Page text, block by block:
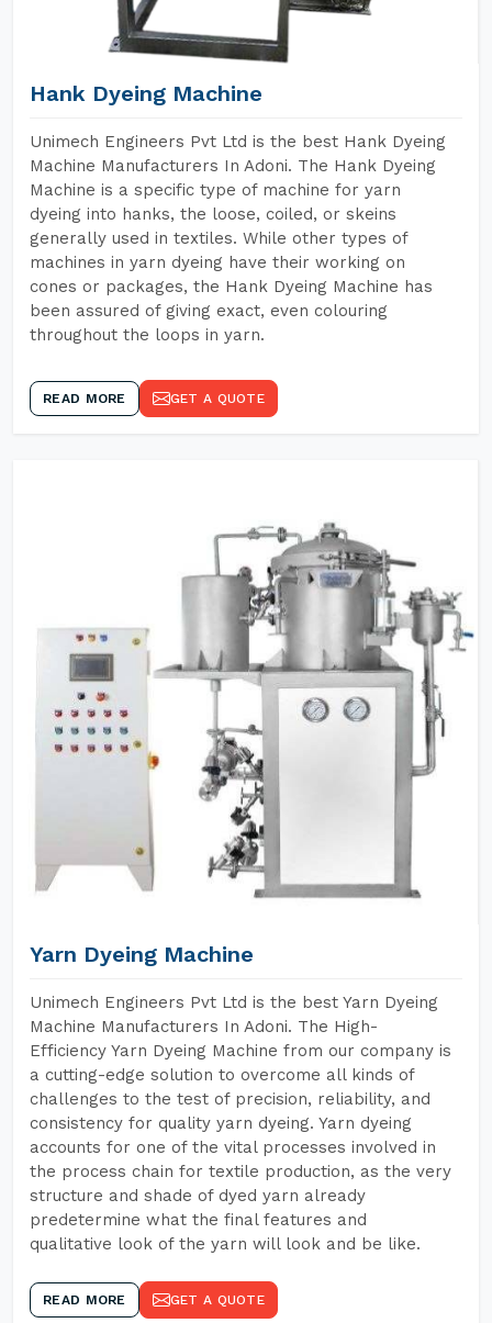
Hank Dyeing Machine
Unimech Engineers Pvt Ltd is the best Hank Dyeing
Machine Manufacturers In Adoni. The Hank Dyeing
Machine is a specific type of machine for yarn
dyeing into hanks, the loose, coiled, or skeins
generally used in textiles. While other types of
machines in yarn dyeing have their working on
cones or packages, the Hank Dyeing Machine has
been assured of giving exact, even colouring
throughout the loops in yarn.
READ MORE GET A QUOTE
Yarn Dyeing Machine
Unimech Engineers Pvt Ltd is the best Yarn Dyeing
Machine Manufacturers In Adoni. The High-
Efficiency Yarn Dyeing Machine from our company is
a cutting-edge solution to overcome all kinds of
challenges to the test of precision, reliability, and
consistency for quality yarn dyeing. Yarn dyeing
accounts for one of the vital processes involved in
the process chain for textile production, as the very
structure and shade of dyed yarn already
predetermine what the final features and
qualitative look of the yarn will look and be like.
READ MORE GET A QUOTE